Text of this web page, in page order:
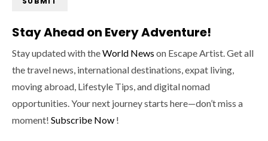
Stay Ahead on Every Adventure!
Stay updated with theWorld News on Escape Artist. Get all
the travel news, international destinations, expat living,
moving abroad, Lifestyle Tips, and digital nomad
opportunities. Your next journey starts here—don’t miss a
moment! Subscribe Now !